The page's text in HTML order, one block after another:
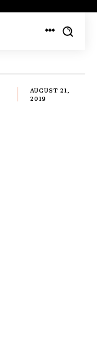
AUGUST 21,
2019